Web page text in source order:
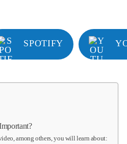
SPOTIFY
among others, you will learn about: